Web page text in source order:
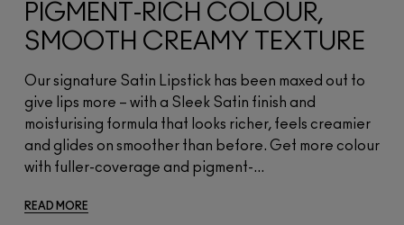
PIGMENT-RICH COLOUR,
SMOOTH CREAMY TEXTURE
Our signature Satin Lipstick has been maxed out to
give lips more – with a Sleek Satin finish and
moisturising formula that looks richer, feels creamier
and glides on smoother than before. Get more colour
with fuller-coverage and pigment-...
READ MORE